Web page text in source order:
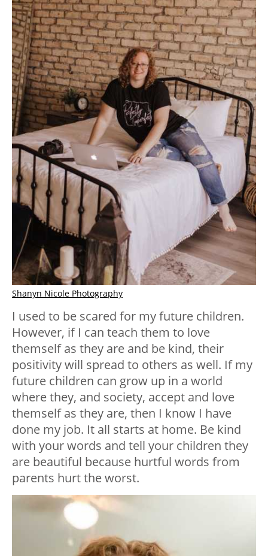
Shanyn Nicole Photography
I used to be scared for my future children.
However, if I can teach them to love
themself as they are and be kind, their
positivity will spread to others as well. If my
future children can grow up in a world
where they, and society, accept and love
themself as they are, then I know I have
done my job. It all starts at home. Be kind
with your words and tell your children they
are beautiful because hurtful words from
parents hurt the worst.